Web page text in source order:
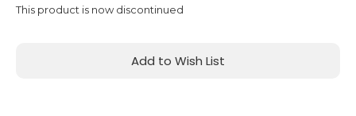
This product is now discontinued
Add to Wish List